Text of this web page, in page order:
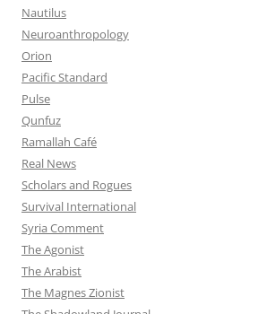
Nautilus
Neuroanthropology
Orion
Pacific Standard
Pulse
Qunfuz
Ramallah Café
Real News
Scholars and Rogues
Survival International
Syria Comment
The Agonist
The Arabist
The Magnes Zionist